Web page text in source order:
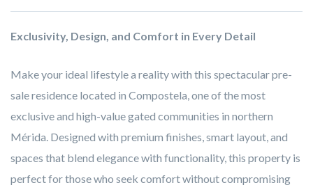
Exclusivity, Design, and Comfort in Every Detail
Make your ideal lifestyle a reality with this spectacular pre-
sale residence located in Compostela, one of the most
exclusive and high-value gated communities in northern
Mérida. Designed with premium finishes, smart layout, and
spaces that blend elegance with functionality, this property is
perfect for those who seek comfort without compromising